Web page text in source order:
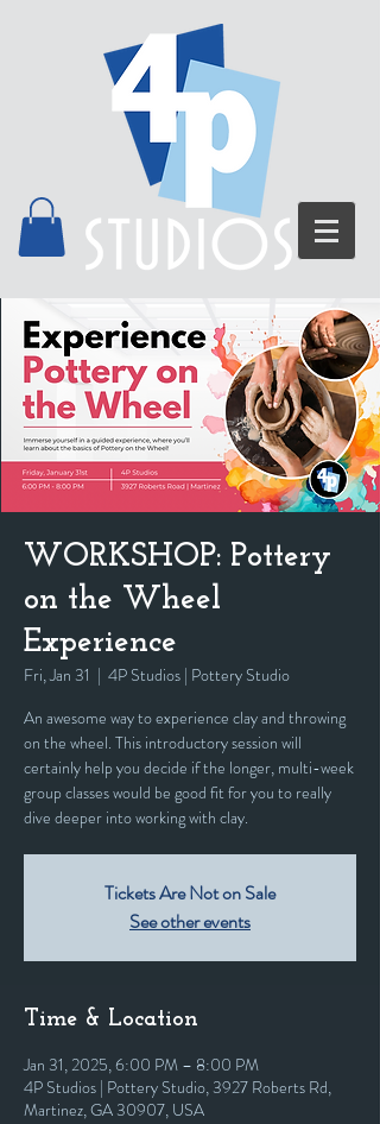
WORKSHOP: Pottery
on the Wheel
Experience
Fri, Jan 31
  |
4P Studios | Pottery Studio
An awesome way to experience clay and throwing
on the wheel. This introductory session will
certainly help you decide if the longer, multi-week
group classes would be good fit for you to really
dive deeper into working with clay.
Tickets Are Not on Sale
See other events
Time & Location
Jan 31, 2025, 6:00 PM – 8:00 PM
4P Studios | Pottery Studio, 3927 Roberts Rd,
Martinez, GA 30907, USA